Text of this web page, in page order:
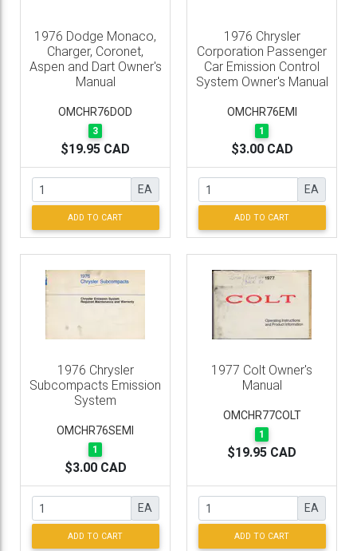
1976 Dodge Monaco,
Charger, Coronet,
Aspen and Dart Owner's
Manual
OMCHR76DOD
3
$19.95 CAD
EA
ADD TO CART
1976 Chrysler
Corporation Passenger
Car Emission Control
System Owner's Manual
OMCHR76EMI
1
$3.00 CAD
EA
ADD TO CART
1976 Chrysler
Subcompacts Emission
System
OMCHR76SEMI
1
$3.00 CAD
EA
ADD TO CART
1977 Colt Owner's
Manual
OMCHR77COLT
1
$19.95 CAD
EA
ADD TO CART